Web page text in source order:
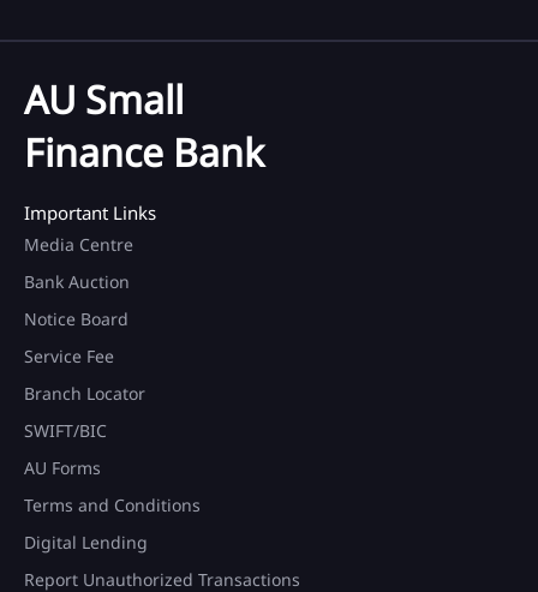
AU Small
Finance Bank
Important Links
Media Centre
Bank Auction
Notice Board
Service Fee
Branch Locator
SWIFT/BIC
AU Forms
Terms and Conditions
Digital Lending
Report Unauthorized Transactions